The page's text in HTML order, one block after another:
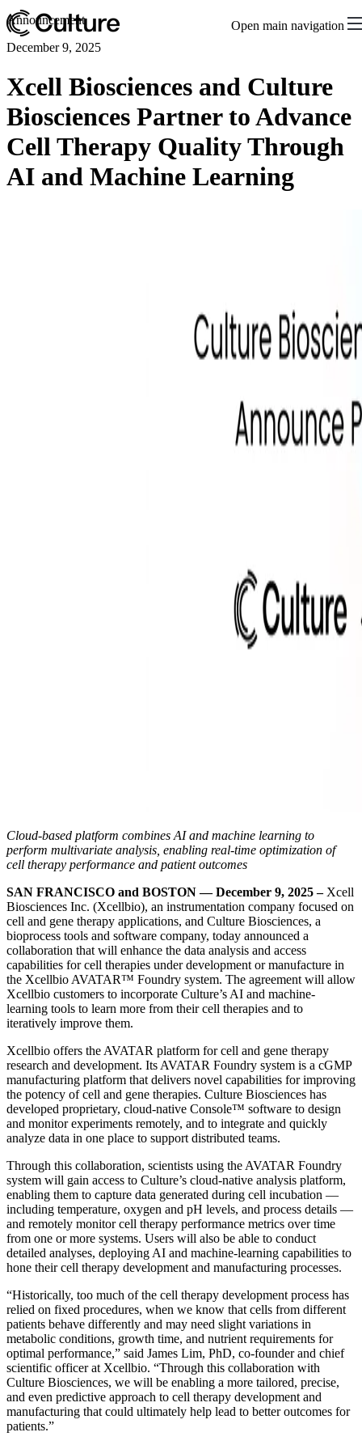
Open main navigation
Announcement
December 9, 2025
Xcell Biosciences and Culture
Biosciences Partner to Advance
Cell Therapy Quality Through
AI and Machine Learning
Cloud-based platform combines AI and machine learning to
perform multivariate analysis, enabling real-time optimization of
cell therapy performance and patient outcomes
SAN FRANCISCO and BOSTON — December 9, 2025 – Xcell
Biosciences Inc. (Xcellbio), an instrumentation company focused on
cell and gene therapy applications, and Culture Biosciences, a
bioprocess tools and software company, today announced a
collaboration that will enhance the data analysis and access
capabilities for cell therapies under development or manufacture in
the Xcellbio AVATAR™ Foundry system. The agreement will allow
Xcellbio customers to incorporate Culture’s AI and machine-
learning tools to learn more from their cell therapies and to
iteratively improve them.
Xcellbio offers the AVATAR platform for cell and gene therapy
research and development. Its AVATAR Foundry system is a cGMP
manufacturing platform that delivers novel capabilities for improving
the potency of cell and gene therapies. Culture Biosciences has
developed proprietary, cloud-native Console™ software to design
and monitor experiments remotely, and to integrate and quickly
analyze data in one place to support distributed teams.
Through this collaboration, scientists using the AVATAR Foundry
system will gain access to Culture’s cloud-native analysis platform,
enabling them to capture data generated during cell incubation —
including temperature, oxygen and pH levels, and process details —
and remotely monitor cell therapy performance metrics over time
from one or more systems. Users will also be able to conduct
detailed analyses, deploying AI and machine-learning capabilities to
hone their cell therapy development and manufacturing processes.
“Historically, too much of the cell therapy development process has
relied on fixed procedures, when we know that cells from different
patients behave differently and may need slight variations in
metabolic conditions, growth time, and nutrient requirements for
optimal performance,” said James Lim, PhD, co-founder and chief
scientific officer at Xcellbio. “Through this collaboration with
Culture Biosciences, we will be enabling a more tailored, precise,
and even predictive approach to cell therapy development and
manufacturing that could ultimately help lead to better outcomes for
patients.”